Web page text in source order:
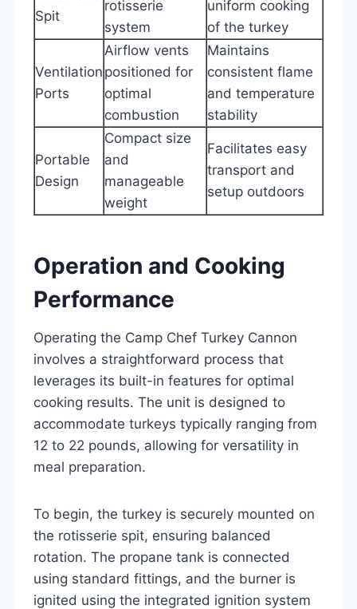
Spit
rotisserie
system
uniform cooking
of the turkey
Ventilation
Ports
Airflow vents
positioned for
optimal
combustion
Maintains
consistent flame
and temperature
stability
Portable
Design
Compact size
and
manageable
weight
Facilitates easy
transport and
setup outdoors
Operation and Cooking
Performance
Operating the Camp Chef Turkey Cannon
involves a straightforward process that
leverages its built-in features for optimal
cooking results. The unit is designed to
accommodate turkeys typically ranging from
12 to 22 pounds, allowing for versatility in
meal preparation.
To begin, the turkey is securely mounted on
the rotisserie spit, ensuring balanced
rotation. The propane tank is connected
using standard fittings, and the burner is
ignited using the integrated ignition system